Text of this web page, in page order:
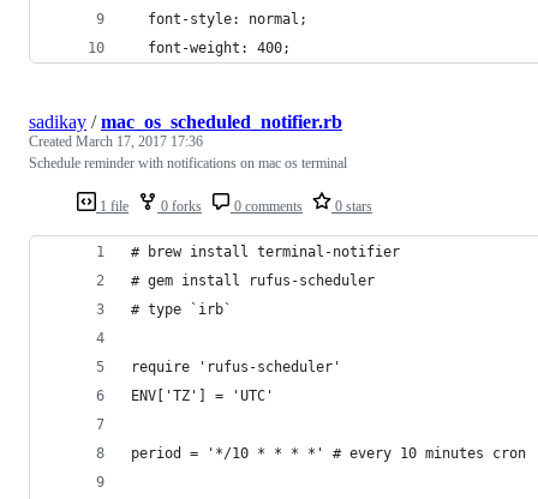
  font-style: normal;
  font-weight: 400;
1 file 0 forks 0 comments 0 stars
sadikay /mac_os_scheduled_notifier.rb
Created March 17, 2017 17:36
Schedule reminder with notifications on mac os terminal
# brew install terminal-notifier
# gem install rufus-scheduler
# type `irb`
require 'rufus-scheduler'
ENV['TZ'] = 'UTC'
period = '*/10 * * * *' # every 10 minutes cron